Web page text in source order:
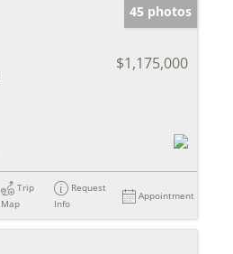
45 photos
$1,175,000
Trip
Map
Request
Info
Appointment